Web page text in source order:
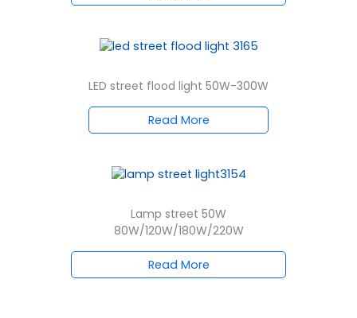
LED street flood light 50W-300W
Read More
Lamp street 50W
80W/120W/180W/220W
Read More